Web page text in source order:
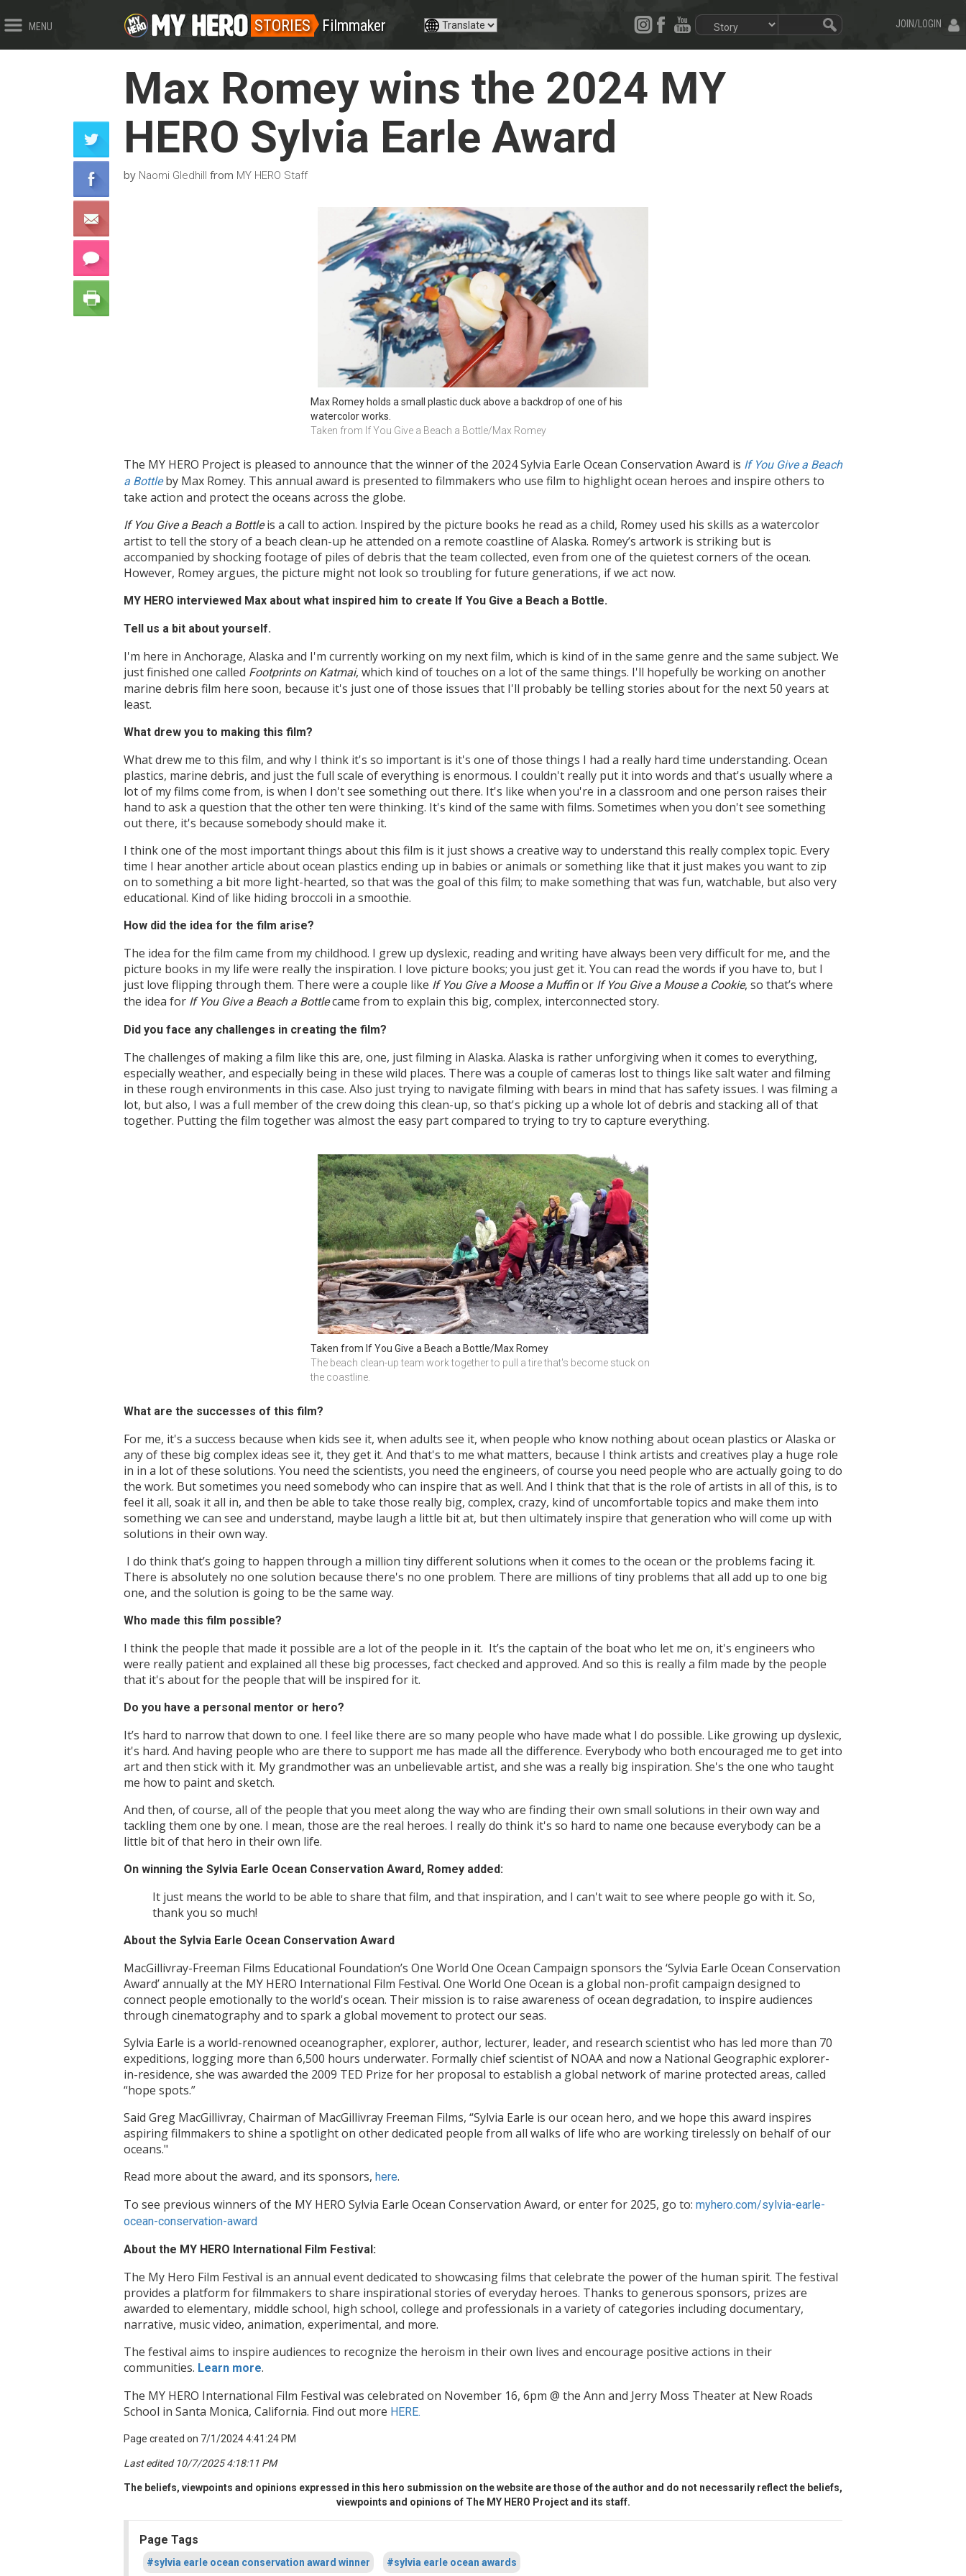
MENU JOIN/LOGIN
STORIES Filmmaker
Max Romey wins the 2024 MY
HERO Sylvia Earle Award
by Naomi Gledhill from MY HERO Staff
Max Romey holds a small plastic duck above a backdrop of one of his
watercolor works.
Taken from If You Give a Beach a Bottle/Max Romey
The MY HERO Project is pleased to announce that the winner of the 2024 Sylvia Earle Ocean Conservation Award is If You Give a Beach
a Bottleby Max Romey. This annual award is presented to filmmakers who use film to highlight ocean heroes and inspire others to
take action and protect the oceans across the globe.
If You Give a Beach a Bottleis a call to action. Inspired by the picture books he read as a child, Romey used his skills as a watercolor
artist to tell the story of a beach clean-up he attended on a remote coastline of Alaska. Romey’s artwork is striking but is
accompanied by shocking footage of piles of debris that the team collected, even from one of the quietest corners of the ocean.
However, Romey argues, the picture might not look so troubling for future generations, if we act now.
MY HERO interviewed Max about what inspired him to create If You Give a Beach a Bottle.
Tell us a bit about yourself.
I'm here in Anchorage, Alaska and I'm currently working on my next film, which is kind of in the same genre and the same subject. We
just finished one called Footprints on Katmai, which kind of touches on a lot of the same things. I'll hopefully be working on another
marine debris film here soon, because it's just one of those issues that I'll probably be telling stories about for the next 50 years at
least.
What drew you to making this film?
What drew me to this film, and why I think it's so important is it's one of those things I had a really hard time understanding. Ocean
plastics, marine debris, and just the full scale of everything is enormous. I couldn't really put it into words and that's usually where a
lot of my films come from, is when I don't see something out there. It's like when you're in a classroom and one person raises their
hand to ask a question that the other ten were thinking. It's kind of the same with films. Sometimes when you don't see something
out there, it's because somebody should make it.
I think one of the most important things about this film is it just shows a creative way to understand this really complex topic. Every
time I hear another article about ocean plastics ending up in babies or animals or something like that it just makes you want to zip
on to something a bit more light-hearted, so that was the goal of this film; to make something that was fun, watchable, but also very
educational. Kind of like hiding broccoli in a smoothie.
How did the idea for the film arise?
The idea for the film came from my childhood. I grew up dyslexic, reading and writing have always been very difficult for me, and the
picture books in my life were really the inspiration. I love picture books; you just get it. You can read the words if you have to, but I
just love flipping through them. There were a couple like If You Give a Moose a Muffinor If You Give a Mouse a Cookie, so that’s where
the idea for If You Give a Beach a Bottlecame from to explain this big, complex, interconnected story.
Did you face any challenges in creating the film?
The challenges of making a film like this are, one, just filming in Alaska. Alaska is rather unforgiving when it comes to everything,
especially weather, and especially being in these wild places. There was a couple of cameras lost to things like salt water and filming
in these rough environments in this case. Also just trying to navigate filming with bears in mind that has safety issues. I was filming a
lot, but also, I was a full member of the crew doing this clean-up, so that's picking up a whole lot of debris and stacking all of that
together. Putting the film together was almost the easy part compared to trying to try to capture everything.
Taken from If You Give a Beach a Bottle/Max Romey
The beach clean-up team work together to pull a tire that's become stuck on
the coastline.
What are the successes of this film?
For me, it's a success because when kids see it, when adults see it, when people who know nothing about ocean plastics or Alaska or
any of these big complex ideas see it, they get it. And that's to me what matters, because I think artists and creatives play a huge role
in in a lot of these solutions. You need the scientists, you need the engineers, of course you need people who are actually going to do
the work. But sometimes you need somebody who can inspire that as well. And I think that that is the role of artists in all of this, is to
feel it all, soak it all in, and then be able to take those really big, complex, crazy, kind of uncomfortable topics and make them into
something we can see and understand, maybe laugh a little bit at, but then ultimately inspire that generation who will come up with
solutions in their own way.
I do think that’s going to happen through a million tiny different solutions when it comes to the ocean or the problems facing it.
There is absolutely no one solution because there's no one problem. There are millions of tiny problems that all add up to one big
one, and the solution is going to be the same way.
Who made this film possible?
I think the people that made it possible are a lot of the people in it. It’s the captain of the boat who let me on, it's engineers who
were really patient and explained all these big processes, fact checked and approved. And so this is really a film made by the people
that it's about for the people that will be inspired for it.
Do you have a personal mentor or hero?
It’s hard to narrow that down to one. I feel like there are so many people who have made what I do possible. Like growing up dyslexic,
it's hard. And having people who are there to support me has made all the difference. Everybody who both encouraged me to get into
art and then stick with it. My grandmother was an unbelievable artist, and she was a really big inspiration. She's the one who taught
me how to paint and sketch.
And then, of course, all of the people that you meet along the way who are finding their own small solutions in their own way and
tackling them one by one. I mean, those are the real heroes. I really do think it's so hard to name one because everybody can be a
little bit of that hero in their own life.
On winning the Sylvia Earle Ocean Conservation Award, Romey added:
It just means the world to be able to share that film, and that inspiration, and I can't wait to see where people go with it. So,
thank you so much!
About the Sylvia Earle Ocean Conservation Award
MacGillivray-Freeman Films Educational Foundation’s One World One Ocean Campaign sponsors the ‘Sylvia Earle Ocean Conservation
Award’ annually at the MY HERO International Film Festival. One World One Ocean is a global non-profit campaign designed to
connect people emotionally to the world's ocean. Their mission is to raise awareness of ocean degradation, to inspire audiences
through cinematography and to spark a global movement to protect our seas.
Sylvia Earle is a world-renowned oceanographer, explorer, author, lecturer, leader, and research scientist who has led more than 70
expeditions, logging more than 6,500 hours underwater. Formally chief scientist of NOAA and now a National Geographic explorer-
in-residence, she was awarded the 2009 TED Prize for her proposal to establish a global network of marine protected areas, called
“hope spots.”
Said Greg MacGillivray, Chairman of MacGillivray Freeman Films, “Sylvia Earle is our ocean hero, and we hope this award inspires
aspiring filmmakers to shine a spotlight on other dedicated people from all walks of life who are working tirelessly on behalf of our
oceans."
Read more about the award, and its sponsors, here.
To see previous winners of the MY HERO Sylvia Earle Ocean Conservation Award, or enter for 2025, go to: myhero.com/sylvia-earle-
ocean-conservation-award
About the MY HERO International Film Festival:
The My Hero Film Festival is an annual event dedicated to showcasing films that celebrate the power of the human spirit. The festival
provides a platform for filmmakers to share inspirational stories of everyday heroes. Thanks to generous sponsors, prizes are
awarded to elementary, middle school, high school, college and professionals in a variety of categories including documentary,
narrative, music video, animation, experimental, and more.
The festival aims to inspire audiences to recognize the heroism in their own lives and encourage positive actions in their
communities. Learn more.
The MY HERO International Film Festival was celebrated on November 16, 6pm @ the Ann and Jerry Moss Theater at New Roads
School in Santa Monica, California. Find out more HERE.
Page created on 7/1/2024 4:41:24 PM
Last edited 10/7/2025 4:18:11 PM
The beliefs, viewpoints and opinions expressed in this hero submission on the website are those of the author and do not necessarily reflect the beliefs,
viewpoints and opinions of The MY HERO Project and its staff.
Page Tags
#sylvia earle ocean conservation award winner #sylvia earle ocean awards